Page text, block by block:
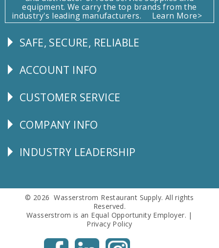
equipment. We carry the top brands from the
industry's leading manufacturers.
Learn More>
Follow
SAFE, SECURE, RELIABLE
Explore
ACCOUNT INFO
CUSTOMER
CUSTOMER SERVICE
Corporate
COMPANY INFO
Follow
INDUSTRY LEADERSHIP
© 2026 Wasserstrom Restaurant Supply. All rights
Reserved.
Wasserstrom is an Equal Opportunity Employer. |
Privacy Policy